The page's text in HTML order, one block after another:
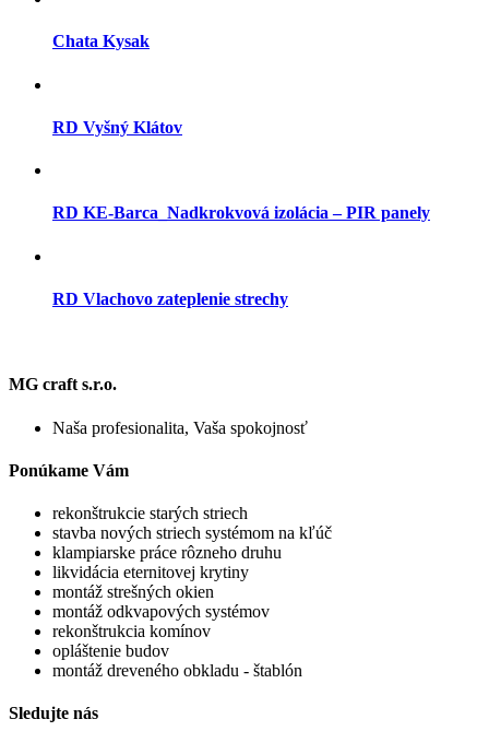
Chata Kysak
RD Vyšný Klátov
RD KE-Barca_Nadkrokvová izolácia – PIR panely
RD Vlachovo zateplenie strechy
MG craft s.r.o.
Naša profesionalita, Vaša spokojnosť
Ponúkame Vám
rekonštrukcie starých striech
stavba nových striech systémom na kľúč
klampiarske práce rôzneho druhu
likvidácia eternitovej krytiny
montáž strešných okien
montáž odkvapových systémov
rekonštrukcia komínov
opláštenie budov
montáž dreveného obkladu - štablón
Sledujte nás